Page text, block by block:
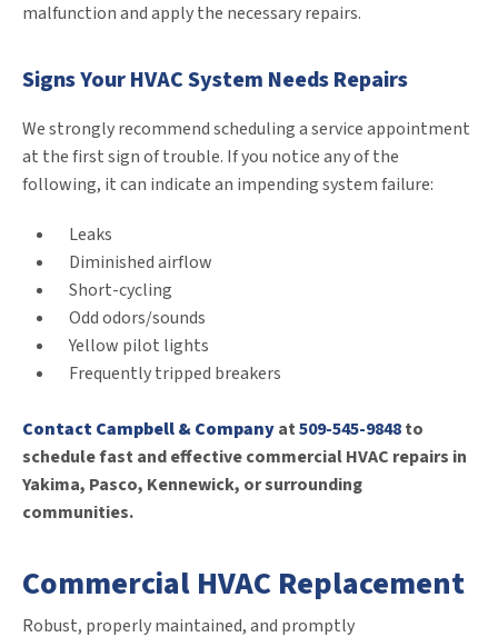
malfunction and apply the necessary repairs.
Signs Your HVAC System Needs Repairs
We strongly recommend scheduling a service appointment
at the first sign of trouble. If you notice any of the
following, it can indicate an impending system failure:
Leaks
Diminished airflow
Short-cycling
Odd odors/sounds
Yellow pilot lights
Frequently tripped breakers
Contact Campbell & Companyat509-545-9848to
schedule fast and effective commercial HVAC repairs in
Yakima, Pasco, Kennewick, or surrounding
communities.
Commercial HVAC Replacement
Robust, properly maintained, and promptly